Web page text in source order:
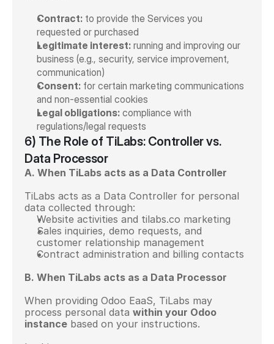
Contract: to provide the Services you
requested or purchased
Legitimate interest: running and improving our
business (e.g., security, service improvement,
communication)
Consent: for certain marketing communications
and non-essential cookies
Legal obligations: compliance with
regulations/legal requests
6) The Role of TiLabs: Controller vs.
Data Processor
A. When TiLabs acts as a Data Controller
TiLabs acts as a Data Controller for personal
data collected through:
Website activities and tilabs.co marketing
Sales inquiries, demo requests, and
customer relationship management
Contract administration and billing contacts
B. When TiLabs acts as a Data Processor
When providing Odoo EaaS, TiLabs may
process personal data within your Odoo
instance based on your instructions.